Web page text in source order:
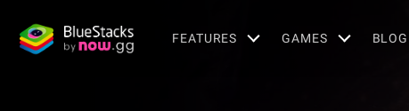
FEATURES GAMES BLOG